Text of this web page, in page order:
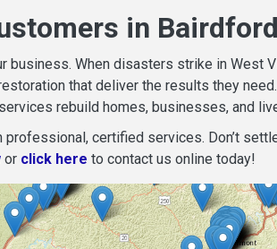
in
When disasters strike in West
that deliver the results they
rebuild homes, businesses, and
certified services. Don’t
or click here to contact us online today!